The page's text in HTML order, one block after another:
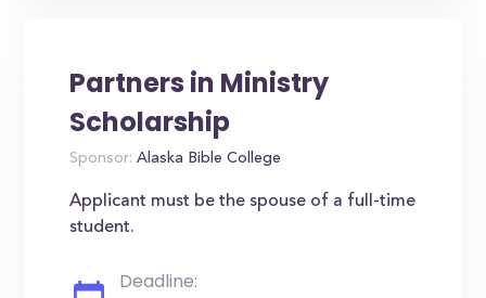
Partners in Ministry
Scholarship
Sponsor: Alaska Bible College
Applicant must be the spouse of a full-time
student.
Deadline: